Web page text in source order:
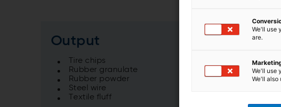
Output
Tire chips
Rubber granulate
Rubber powder
Steel wire
Textile fluff
We'll use
are.
We'll use
We'll also